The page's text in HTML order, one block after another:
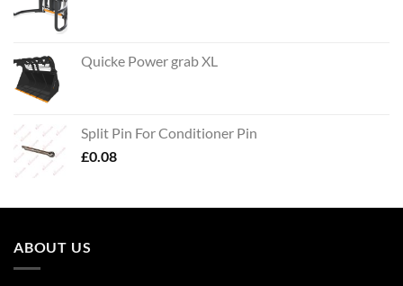
Quicke Power grab XL
Split Pin For Conditioner Pin
£0.08
ABOUT US